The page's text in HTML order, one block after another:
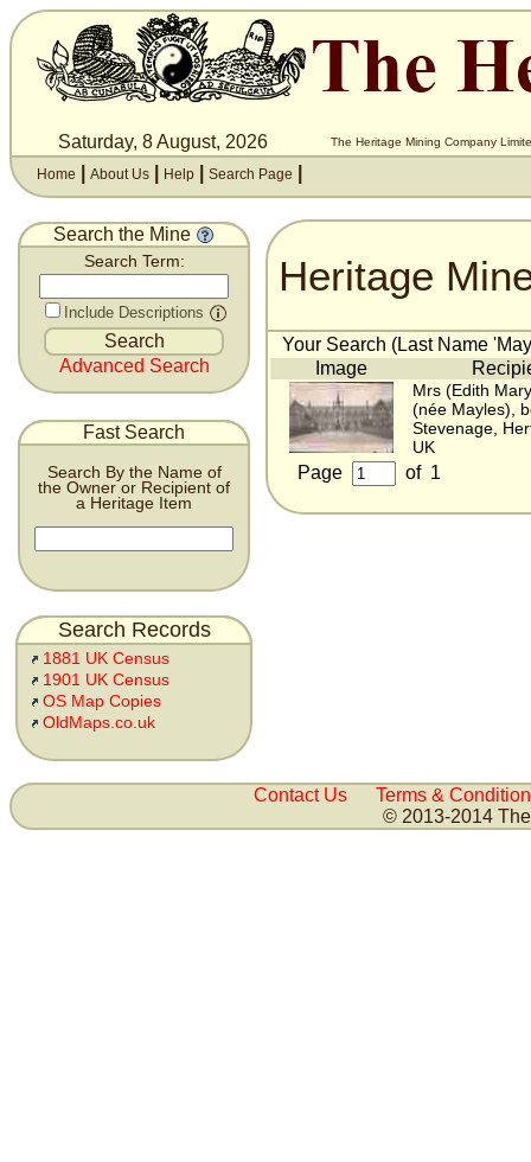
Saturday, 8 August, 2026 The Heritage Mining Company
Home About Us Help Search Page
Search the Mine
Search Term:
Include Descriptions
Advanced Search
Fast Search
Search By the Name of
the Owner or Recipient of
a Heritage Item
Search Records
1881 UK Census
1901 UK Census
OS Map Copies
OldMaps.co.uk
Heritage
Your Search (Last Name
Image
Mrs (Edith
(née Mayles),
Stevenage,
UK
Page of 1
Contact Us
Terms &
© 2013-2014